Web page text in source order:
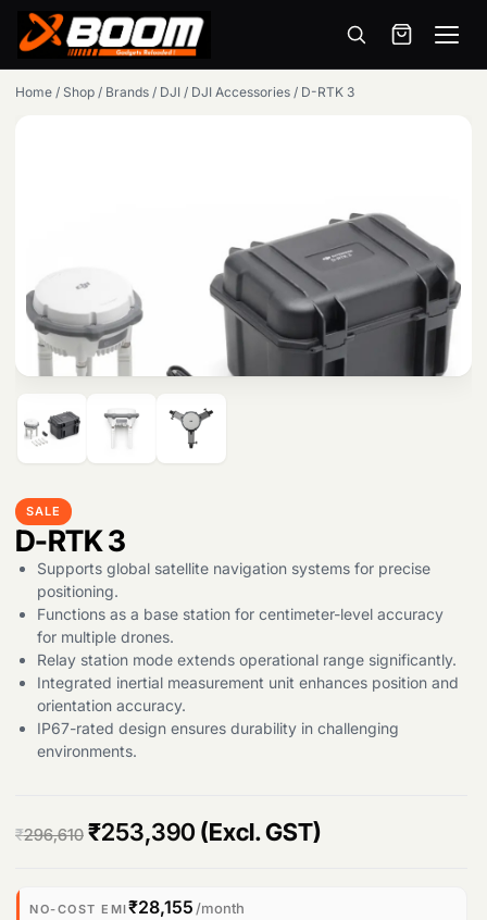
Menu
Products
search
SkipHome / Shop / Brands / DJI / DJI Accessories / D-RTK 3
SALE
D-RTK 3
Supports global satellite navigation systems for precise
positioning.
Functions as a base station for centimeter-level accuracy
for multiple drones.
Relay station mode extends operational range significantly.
Integrated inertial measurement unit enhances position and
orientation accuracy.
IP67-rated design ensures durability in challenging
environments.
₹296,610 O
i
₹253,390 C
r
(Excl. GST)
NO-COST EMI₹28,155 /month